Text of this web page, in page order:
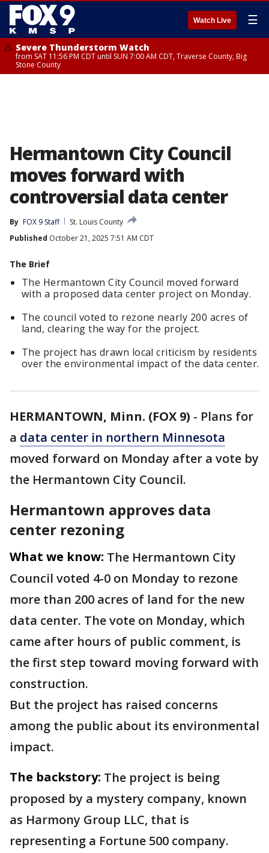
Watch Live ☰
Severe Thunderstorm Watch
from SAT 11:56 PM CDT until SUN 7:00 AM CDT, Traverse County, Big
Stone County
Hermantown City Council
moves forward with
controversial data center
By FOX 9 Staff
St. Louis County
Published October 21, 2025 7:51 AM CDT
The Brief
The Hermantown City Council moved forward
with a proposed data center project on Monday.
The council voted to rezone nearly 200 acres of
land, clearing the way for the project.
The project has drawn local criticism by residents
over the environmental impact of the data center.
HERMANTOWN, Minn. (FOX 9) - Plans for
a data center in northern Minnesota
moved forward on Monday after a vote by
the Hermantown City Council.
Hermantown approves data
center rezoning
What we know: The Hermantown City
Council voted 4-0 on Monday to rezone
more than 200 acres of land for the new
data center. The vote on Monday, which
came after hours of public comment, is
the first step toward moving forward with
construction.
But the project has raised concerns
among the public about its environmental
impact.
The backstory: The project is being
proposed by a mystery company, known
as Harmony Group LLC, that is
representing a Fortune 500 company.